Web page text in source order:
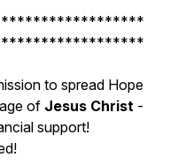
to spread Hope
of Jesus Christ -
support!